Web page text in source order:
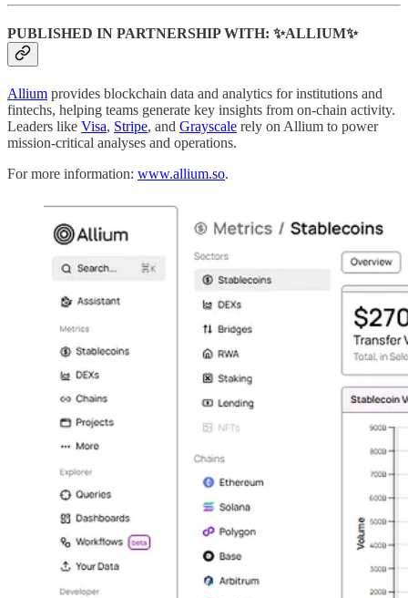
PUBLISHED IN PARTNERSHIP WITH: ✨ALLIUM✨
Allium provides blockchain data and analytics for institutions and
fintechs, helping teams generate key insights from on-chain activity.
Leaders like Visa, Stripe, and Grayscale rely on Allium to power
mission-critical analyses and operations.
For more information: www.allium.so.